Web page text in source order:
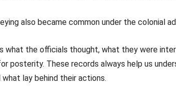
also became common under the colonial
what the officials thought, what they were
posterity. These records always help us
lay behind their actions.